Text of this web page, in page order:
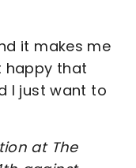
it makes me
happy that
I just want to
at The